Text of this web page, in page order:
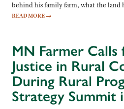
behind his family farm, what the land
READ MORE →
MN Farmer Calls
Justice in Rural
During Rural
Strategy Summit